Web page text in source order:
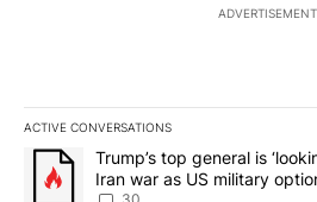
ADVERTISEMENT
ACTIVE CONVERSATIONS
The following is a list of the most
A trending article titled "Trump’s
Trump’s top general is
Iran war as US military